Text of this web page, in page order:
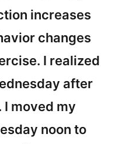
increases
changes
I realized
after
I moved my
noon to